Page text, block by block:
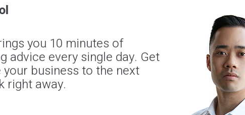
you 10 minutes of
advice every single day. Get
business to the next
right away.